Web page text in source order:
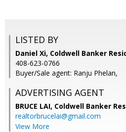
LISTED BY
Daniel Xi, Coldwell Banker
408-623-0766
Buyer/Sale agent: Ranju Phelan,
ADVERTISING AGENT
BRUCE LAI, Coldwell Banker
realtorbrucelai@gmail.com
View More